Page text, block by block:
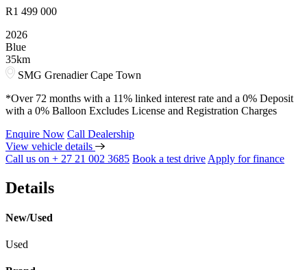
R1 499 000
2026
Blue
35km
SMG Grenadier Cape Town
*Over 72 months with a 11% linked interest rate and a 0% Deposit
with a 0% Balloon Excludes License and Registration Charges
Enquire Now Call Dealership
View vehicle details
Call us on + 27 21 002 3685 Book a test drive Apply for finance
Details
New/Used
Used